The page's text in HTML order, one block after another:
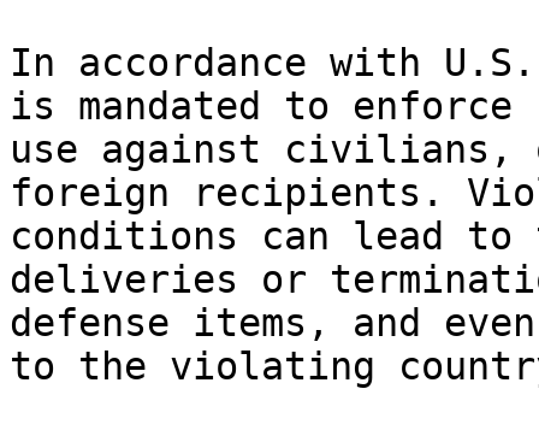
In accordance with
is mandated to
use against
foreign recipients.
conditions can lead to
deliveries or
defense items, and
to the violating